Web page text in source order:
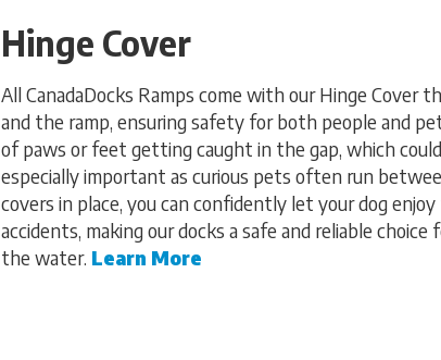
Hinge Cover
All CanadaDocks Ramps come with our Hinge
and the ramp, ensuring safety for both people and
of paws or feet getting caught in the gap, which
especially important as curious pets often run
covers in place, you can confidently let your dog
accidents, making our docks a safe and reliable
the water. Learn More